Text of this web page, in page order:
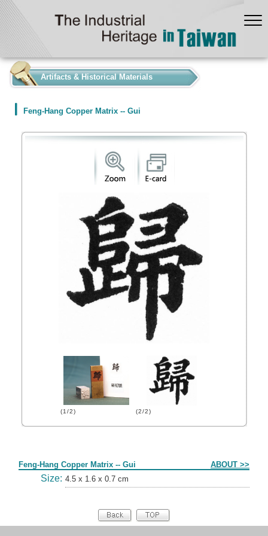
Artifacts & Historical Materials
Feng-Hang Copper Matrix -- Gui
(1/2) (2/2)
Feng-Hang Copper Matrix -- Gui ABOUT >>
Size: 4.5 x 1.6 x 0.7 cm